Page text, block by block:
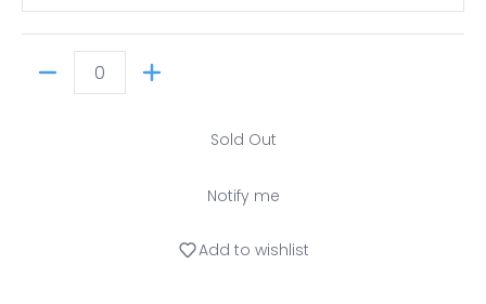
Sold Out
Notify me
Add to wishlist